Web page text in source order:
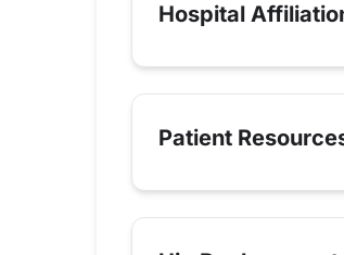
Hospital
Patient